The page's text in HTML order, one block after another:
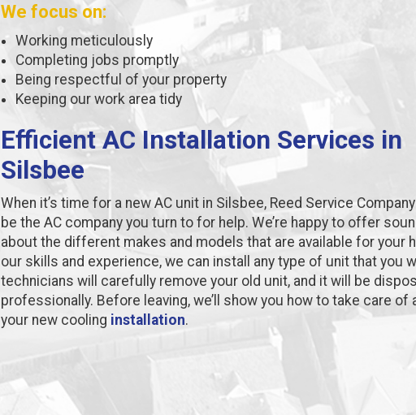
We focus on:
Working meticulously
Completing jobs promptly
Being respectful of your property
Keeping our work area tidy
Efficient AC Installation Services in
Silsbee
When it’s time for a new AC unit in Silsbee, Reed Service
be the AC company you turn to for help. We’re happy to offer
about the different makes and models that are available for your
our skills and experience, we can install any type of unit that you
technicians will carefully remove your old unit, and it will be
professionally. Before leaving, we’ll show you how to take care of
your new cooling installation.